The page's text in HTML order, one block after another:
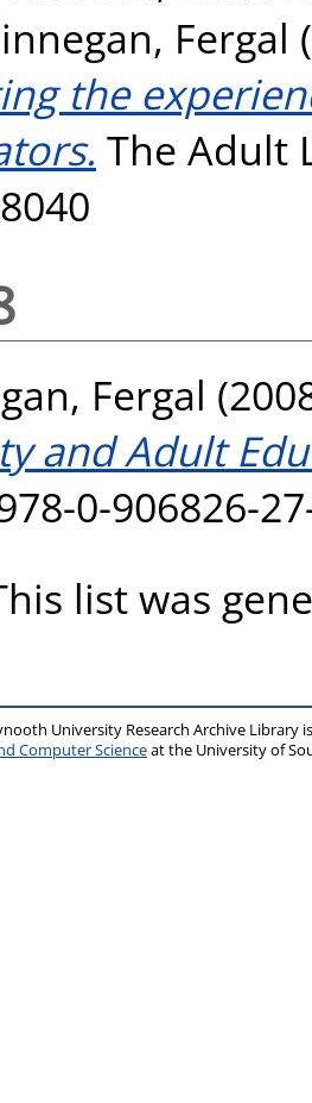
Fergal
the
The Adult
Fergal
and Adult
0-906826-
list was
University Research Archive Library
Computer Scienceat the University of